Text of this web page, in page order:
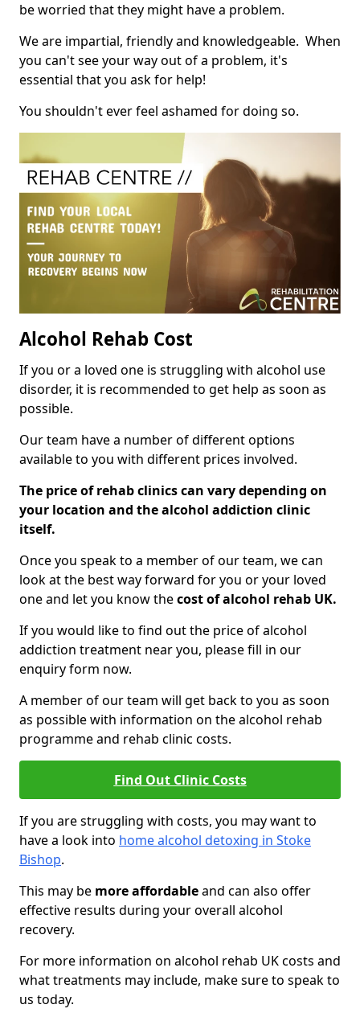
be worried that they might have a problem.
We are impartial, friendly and knowledgeable. When
you can't see your way out of a problem, it's
essential that you ask for help!
You shouldn't ever feel ashamed for doing so.
Alcohol Rehab Cost
If you or a loved one is struggling with alcohol use
disorder, it is recommended to get help as soon as
possible.
Our team have a number of different options
available to you with different prices involved.
The price of rehab clinics can vary depending on
your location and the alcohol addiction clinic
itself.
Once you speak to a member of our team, we can
look at the best way forward for you or your loved
one and let you know thecost of alcohol rehab UK.
If you would like to find out the price of alcohol
addiction treatment near you, please fill in our
enquiry form now.
A member of our team will get back to you as soon
as possible with information on the alcohol rehab
programme and rehab clinic costs.
Find Out Clinic Costs
If you are struggling with costs, you may want to
have a look into home alcohol detoxing in Stoke
Bishop.
This may be more affordableand can also offer
effective results during your overall alcohol
recovery.
For more information on alcohol rehab UK costs and
what treatments may include, make sure to speak to
us today.